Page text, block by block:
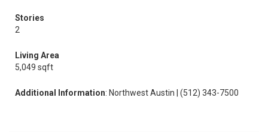
Stories
2
Living Area
5,049 sqft
Additional Information: Northwest Austin | (512) 343-7500